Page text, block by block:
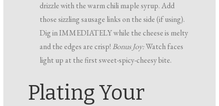
drizzle with the warm chili maple syrup. Add
those sizzling sausage links on the side (if using).
Dig in IMMEDIATELY while the cheese is melty
and the edges are crisp! Bonus Joy:Watch faces
light up at the first sweet-spicy-cheesy bite.
Plating Your